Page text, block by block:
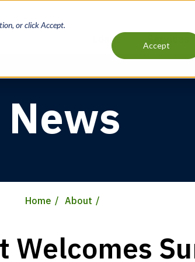
or click Accept.
Accept
Main
navigation
Loans
News
Home About
Welcomes